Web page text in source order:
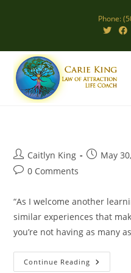
Phone:
Post
author:
Caitlyn King
PostMay
Post0 Comments
“As I welcome another
similar experiences that
you’re not having as many
Continue Reading Stretch
&